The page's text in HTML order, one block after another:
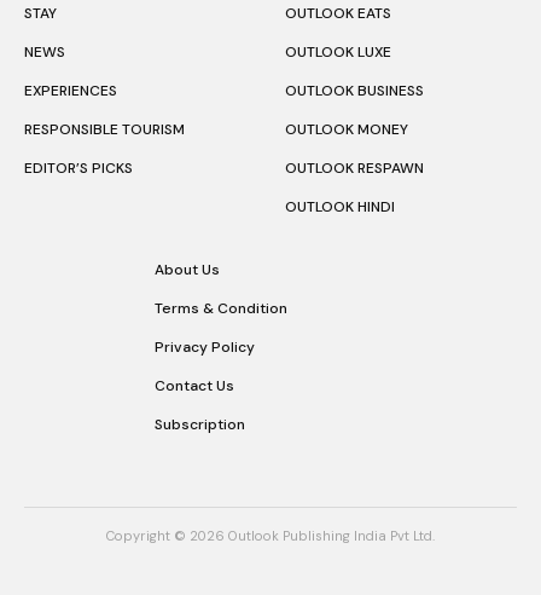
STAY
NEWS
EXPERIENCES
RESPONSIBLE TOURISM
EDITOR’S PICKS
OUTLOOK EATS
OUTLOOK LUXE
OUTLOOK BUSINESS
OUTLOOK MONEY
OUTLOOK RESPAWN
OUTLOOK HINDI
About Us
Terms & Condition
Privacy Policy
Contact Us
Subscription
Copyright © 2026 Outlook Publishing India Pvt Ltd.